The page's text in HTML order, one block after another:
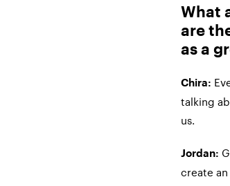
What
are
as a
Chira:
talking
us.
Jordan:
create